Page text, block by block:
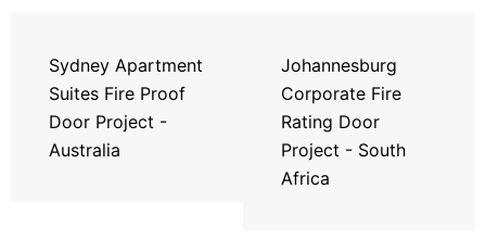
Sydney Apartment
Suites Fire Proof
Door Project -
Australia
Johannesburg
Corporate Fire
Rating Door
Project - South
Africa